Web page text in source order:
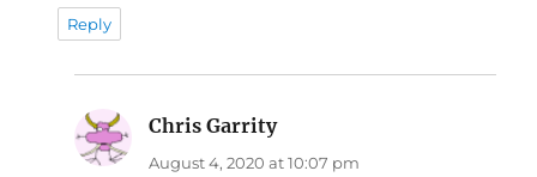
Reply
Chris Garritysays:
August 4, 2020 at 10:07 pm